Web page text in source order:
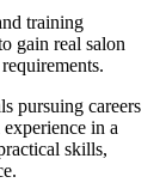
training
gain real salon
pursuing careers
in a
skills,